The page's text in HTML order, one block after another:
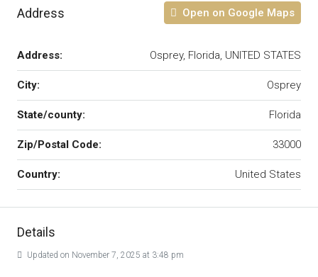
Address Open on Google Maps
Address: Osprey, Florida, UNITED STATES
City: Osprey
State/county: Florida
Zip/Postal Code: 33000
Country: United States
Details
Updated on November 7, 2025 at 3:48 pm